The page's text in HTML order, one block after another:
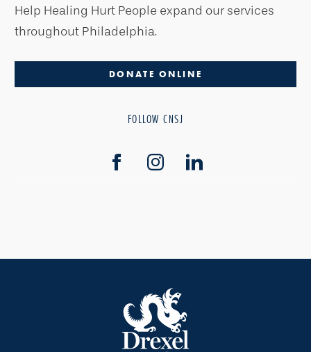
Help Healing Hurt People expand our services
throughout Philadelphia.
DONATE ONLINE
FOLLOW CNSJ